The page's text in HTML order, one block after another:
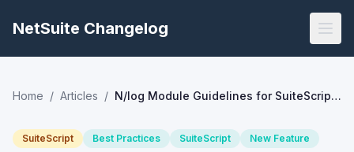
NetSuite Changelog
Home / Articles / N/log Module Guidelines for SuiteScript Logging Best Practices
SuiteScript Best Practices SuiteScript New Feature